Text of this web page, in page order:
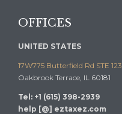
OFFICES
UNITED STATES
17W775 Butterfield Rd STE 123
Oakbrook Terrace, IL 60181
Tel: +1 (615) 398-2939
help [@] eztaxez.com